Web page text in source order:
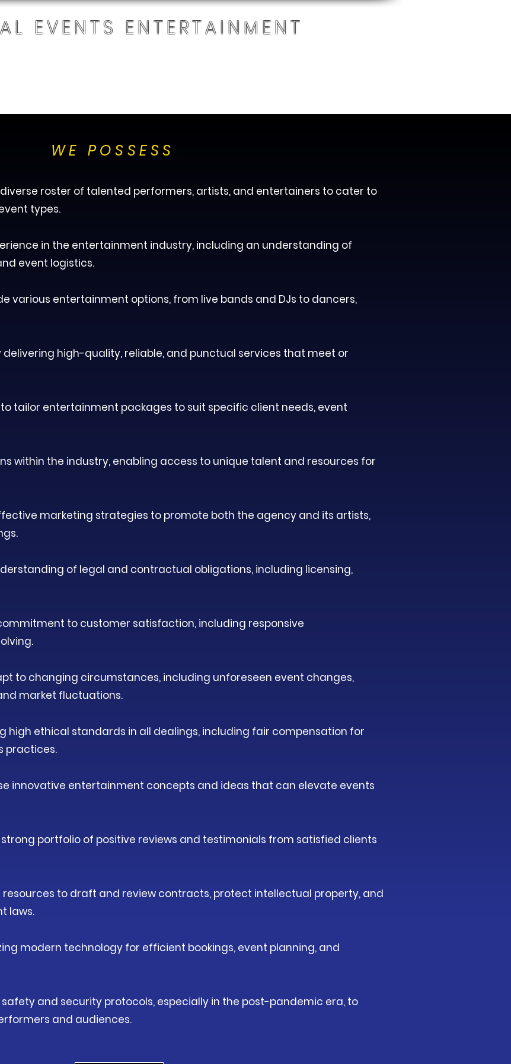
EVENTS ENTERTAINMENT
WE POSSESS
roster of talented performers, artists, and entertainers to cater to
types.
in the entertainment industry, including an understanding of
event logistics.
various entertainment options, from live bands and DJs to dancers,
delivering high-quality, reliable, and punctual services that meet or
tailor entertainment packages to suit specific client needs, event
within the industry, enabling access to unique talent and resources for
marketing strategies to promote both the agency and its artists,
of legal and contractual obligations, including licensing,
to customer satisfaction, including responsive
to changing circumstances, including unforeseen event changes,
market fluctuations.​
high ethical standards in all dealings, including fair compensation for
practices.
innovative entertainment concepts and ideas that can elevate events
strong portfolio of positive reviews and testimonials from satisfied clients
resources to draft and review contracts, protect intellectual property, and
laws.
modern technology for efficient bookings, event planning, and
and security protocols, especially in the post-pandemic era, to
and audiences.